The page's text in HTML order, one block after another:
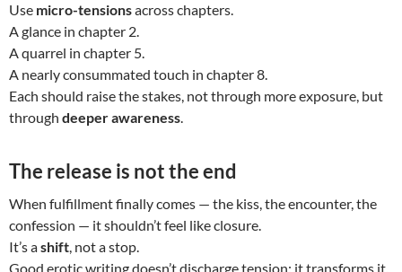
Use micro-tensionsacross chapters.
A glance in chapter 2.
A quarrel in chapter 5.
A nearly consummated touch in chapter 8.
Each should raise the stakes, not through more exposure, but
through deeper awareness.
The release is not the end
When fulfillment finally comes — the kiss, the encounter, the
confession — it shouldn’t feel like closure.
It’s ashift, not a stop.
Good erotic writing doesn’t discharge tension; it transforms it.